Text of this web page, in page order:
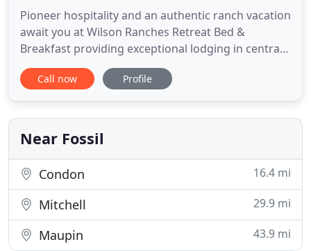
Pioneer hospitality and an authentic ranch vacation
await you at Wilson Ranches Retreat Bed &
Breakfast providing exceptional lodging in central
Oregon. Immerse yourself in a peaceful ranch
environment rich in history and love on a 9,000
Butte Creek Valley, three miles west of the small
town of Fossil
Call now Profile
Near Fossil
Condon 16.4 mi
Mitchell 29.9 mi
Maupin 43.9 mi